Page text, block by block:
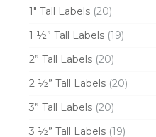
1" Tall Labels (20)
1 ½” Tall Labels (19)
2” Tall Labels (20)
2 ½” Tall Labels (20)
3” Tall Labels (20)
3 ½” Tall Labels (19)